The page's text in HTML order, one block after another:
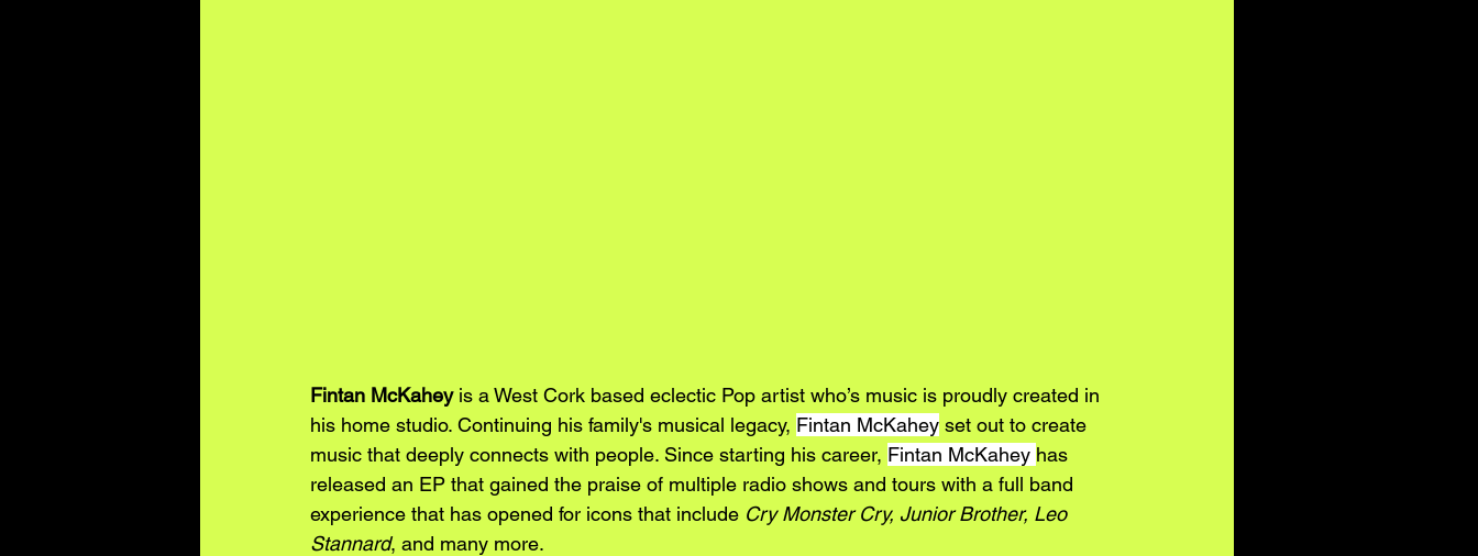
Fintan McKahey is a West Cork based eclectic Pop artist who’s music is proudly created in
his home studio. Continuing his family's musical legacy, Fintan McKahey set out to create
music that deeply connects with people. Since starting his career, Fintan McKahey has
released an EP that gained the praise of multiple radio shows and tours with a full band
experience that has opened for icons that include Cry Monster Cry, Junior Brother, Leo
Stannard, and many more.